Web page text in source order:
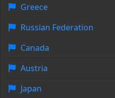
Greece
Russian Federation
Canada
Austria
Japan